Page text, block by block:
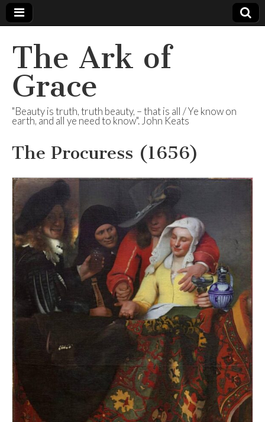
The Ark of
Grace
"Beauty is truth, truth beauty, – that is all / Ye know on
earth, and all ye need to know". John Keats
The Procuress (1656)